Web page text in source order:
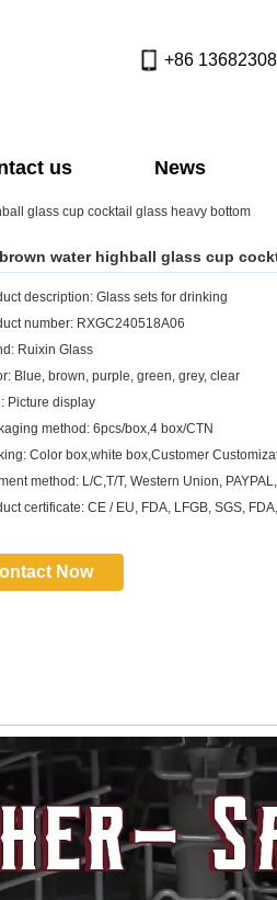
+86
us News
glass cup cocktail glass heavy bottom
water highball glass cup
description: Glass sets for drinking
number: RXGC240518A06
Ruixin Glass
Blue, brown, purple, green, grey, clear
Picture display
method: 6pcs/box,4 box/CTN
Color box,white box,Customer
method: L/C,T/T, Western Union,
certificate: CE / EU, FDA, LFGB, SGS,
Now